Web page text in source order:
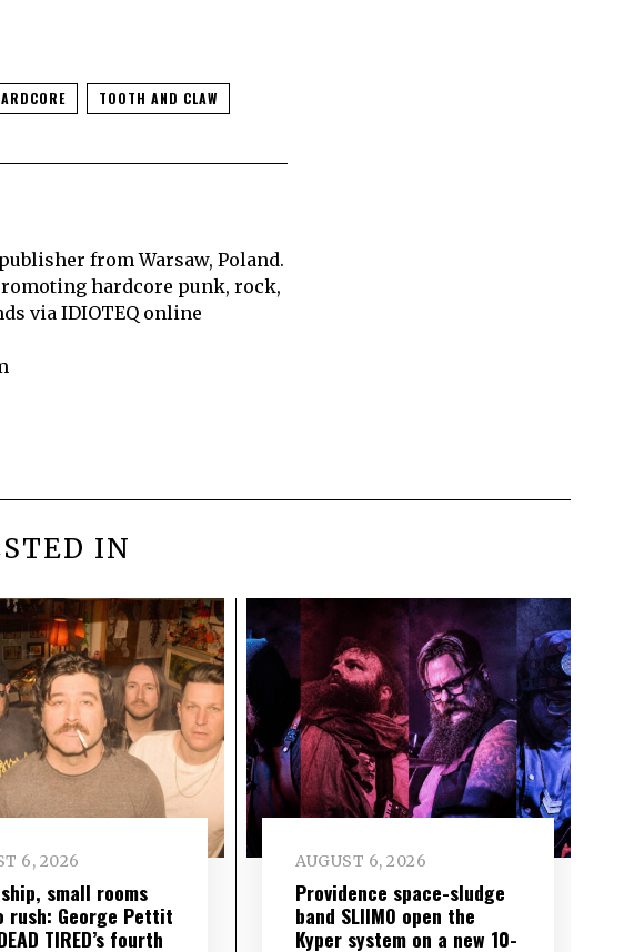
TOOTH AND CLAW
from Warsaw, Poland.
hardcore punk, rock,
via IDIOTEQ online
IN
6, 2026
small rooms
rush: George Pettit
TIRED’s fourth
AUGUST 6, 2026
Providence space-sludge
band SLIIMO open the
Kyper system on a new 10-